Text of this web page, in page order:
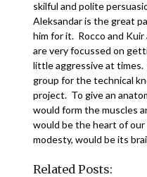
skilful and polite
Aleksandar is the great
him for it. Rocco and
are very focussed on
little aggressive at
group for the technical
project. To give an
would form the muscles
would be the heart of our
modesty, would be its
Related Posts: